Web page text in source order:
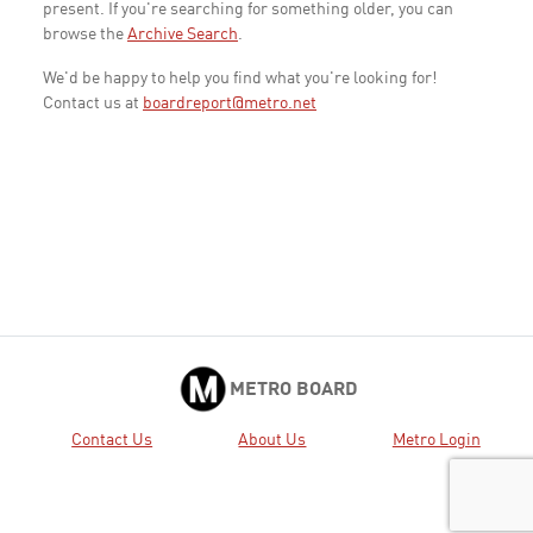
present. If you're searching for something older, you can
browse the Archive Search.
We'd be happy to help you find what you're looking for!
Contact us at boardreport@metro.net
METRO BOARD
Contact Us About Us Metro Login